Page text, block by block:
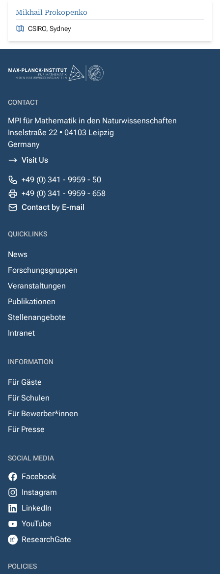
Mikhail Prokopenko
CSIRO, Sydney
CONTACT
MPI für Mathematik in den Naturwissenschaften
Inselstraße 22 • 04103 Leipzig
Germany
Visit Us
+49 (0) 341 - 9959 - 50
+49 (0) 341 - 9959 - 658
Contact by E-mail
QUICKLINKS
News
Forschungsgruppen
Veranstaltungen
Publikationen
Stellenangebote
Intranet
INFORMATION
Für Gäste
Für Schulen
Für Bewerber*innen
Für Presse
SOCIAL MEDIA
Facebook
Instagram
LinkedIn
YouTube
ResearchGate
POLICIES